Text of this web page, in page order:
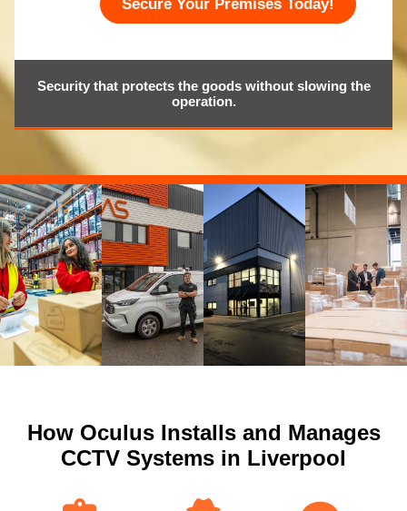
Secure Your Premises Today!
Security that protects the goods without slowing the
operation.
How Oculus Installs and Manages
CCTV Systems in Liverpool